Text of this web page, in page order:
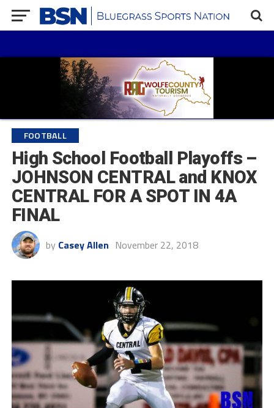
FOOTBALL
High School Football Playoffs –
JOHNSON CENTRAL and KNOX
CENTRAL FOR A SPOT IN 4A
FINAL
by Casey Allen November 22, 2018